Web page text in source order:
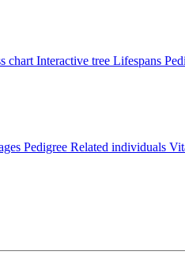
chart Interactive tree Lifespans
Pedigree Related individuals